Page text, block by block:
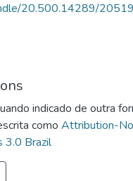
20.500.14289/20519
indicado de outra
como Attribution-
3.0 Brazil